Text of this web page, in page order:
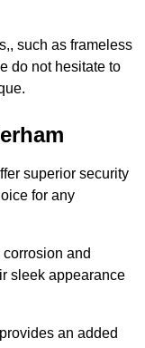
such as frameless
do not hesitate to
superior security
for any
and
sleek appearance
an added